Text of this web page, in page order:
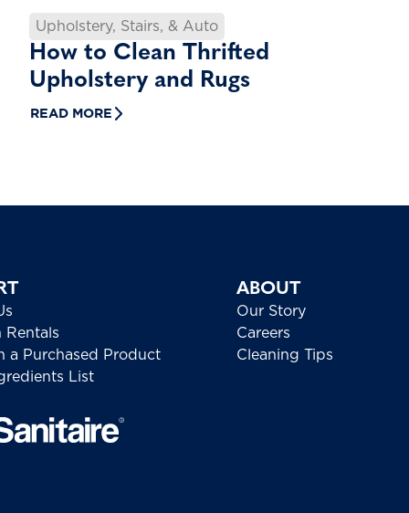
Upholstery, Stairs, & Auto
How to Clean Thrifted
Upholstery and Rugs
READ MORE
Rentals
a Purchased Product
List
ABOUT
Our Story
Careers
Cleaning Tips